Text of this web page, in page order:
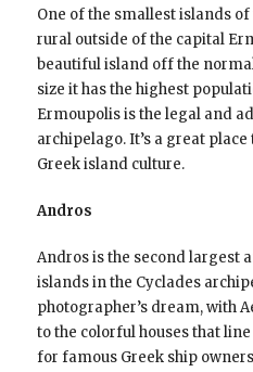
One of the smallest islands
rural outside of the capital
beautiful island off the
size it has the highest
Ermoupolis is the legal and
archipelago. It’s a great
Greek island culture.
Andros
Andros is the second largest
islands in the Cyclades
photographer’s dream, with
to the colorful houses that
for famous Greek ship